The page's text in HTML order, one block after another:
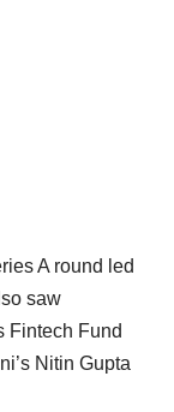
A round led
saw
Fintech Fund
Nitin Gupta